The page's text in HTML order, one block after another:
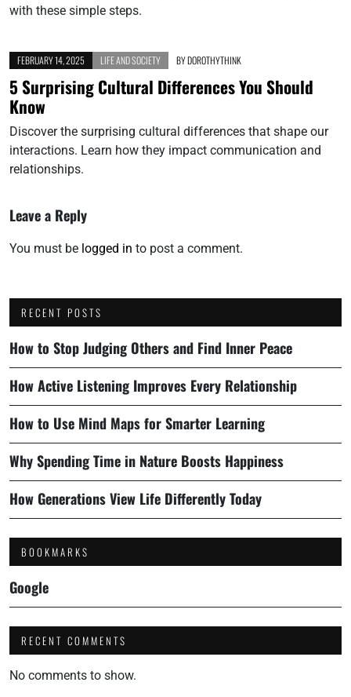
with these simple steps.
FEBRUARY 14, 2025 LIFE AND SOCIETY BYDOROTHYTHINK
5 Surprising Cultural Differences You Should
Know
Discover the surprising cultural differences that shape our
interactions. Learn how they impact communication and
relationships.
Leave a Reply
You must be logged in to post a comment.
RECENT POSTS
How to Stop Judging Others and Find Inner Peace
How Active Listening Improves Every Relationship
How to Use Mind Maps for Smarter Learning
Why Spending Time in Nature Boosts Happiness
How Generations View Life Differently Today
BOOKMARKS
Google
RECENT COMMENTS
No comments to show.